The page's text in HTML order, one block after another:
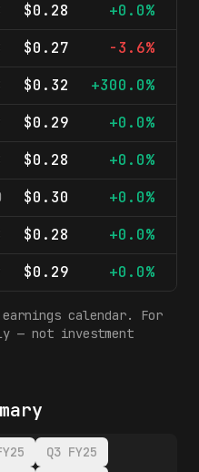
$0.28 +0.0%
$0.27 -3.6%
$0.32 +300.0%
$0.29 +0.0%
$0.28 +0.0%
$0.30 +0.0%
$0.28 +0.0%
$0.29 +0.0%
calendar. For
— not investment
Q3 FY25